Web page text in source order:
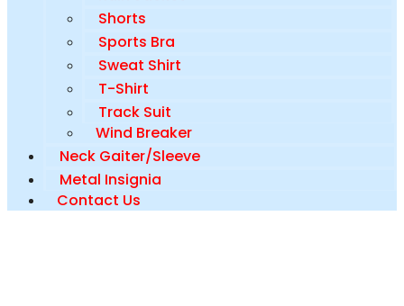
Shorts
Sports Bra
Sweat Shirt
T-Shirt
Track Suit
Wind Breaker
Neck Gaiter/Sleeve
Metal Insignia
Contact Us